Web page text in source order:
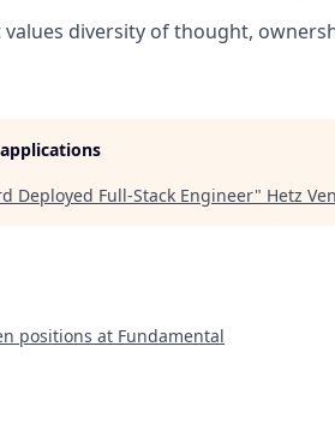
diversity of thought,
Deployed Full-Stack Engineer" Hetz
positions at Fundamental